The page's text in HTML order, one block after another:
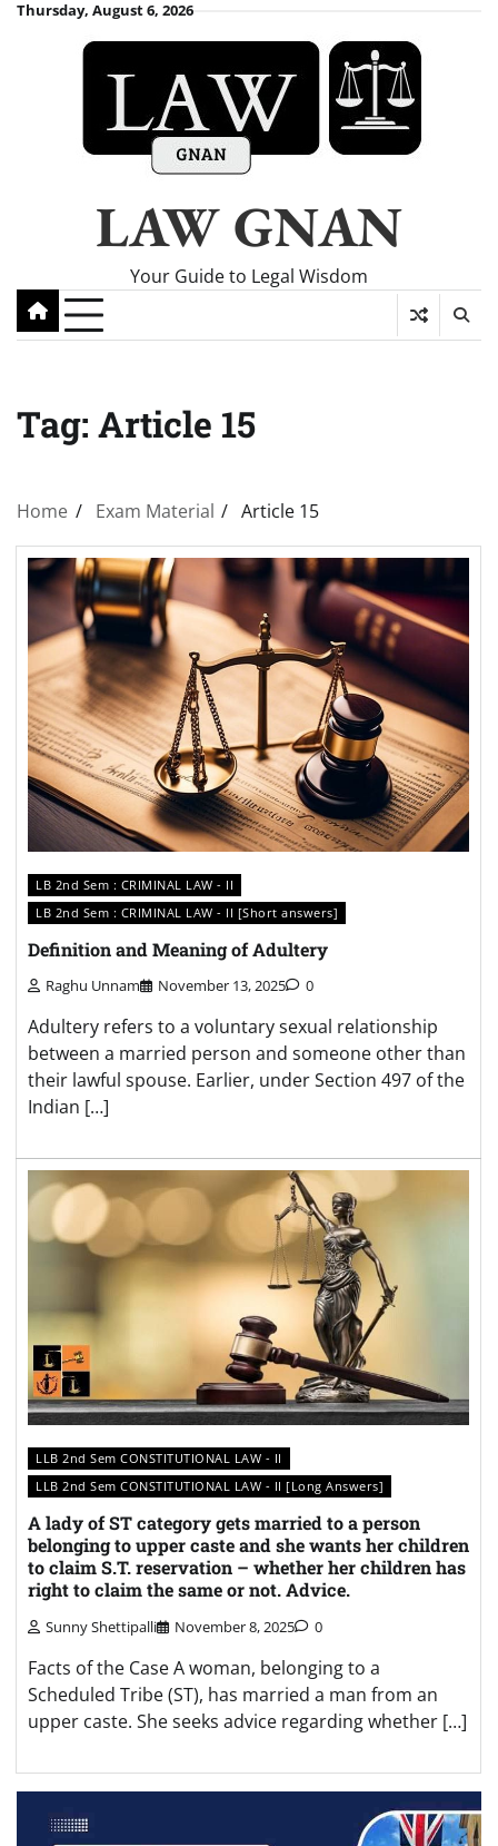
SkipThursday, August 6, 2026
LAW GNAN
Your Guide to Legal Wisdom
Tag: Article 15
Home Exam Material Article 15
LB 2nd Sem : CRIMINAL LAW - II
LB 2nd Sem : CRIMINAL LAW - II [Short answers]
Definition and Meaning of Adultery
Raghu Unnam November 13, 2025 0
Adultery refers to a voluntary sexual relationship
between a married person and someone other than
their lawful spouse. Earlier, under Section 497 of the
Indian […]
LLB 2nd Sem CONSTITUTIONAL LAW - II
LLB 2nd Sem CONSTITUTIONAL LAW - II [Long Answers]
A lady of ST category gets married to a person
belonging to upper caste and she wants her children
to claim S.T. reservation – whether her children has
right to claim the same or not. Advice.
Sunny Shettipalli November 8, 2025 0
Facts of the Case A woman, belonging to a
Scheduled Tribe (ST), has married a man from an
upper caste. She seeks advice regarding whether […]